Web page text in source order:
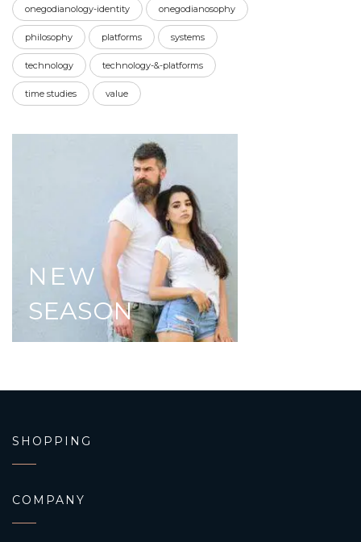
onegodianology-identity onegodianosophy
philosophy platforms systems
technology technology-&-platforms
time studies value
NEW
SEASON
SHOPPING
COMPANY